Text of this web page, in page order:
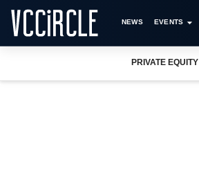
NEWS EVENTS
PRIVATE EQUITY